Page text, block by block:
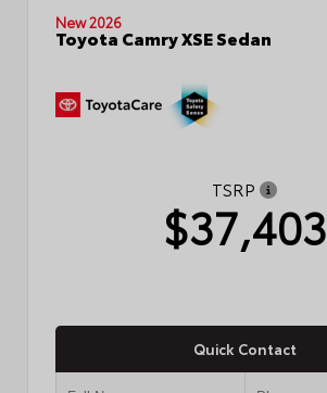
New 2026
Toyota Camry XSE Sedan
TSRP
$37,403
Quick Contact